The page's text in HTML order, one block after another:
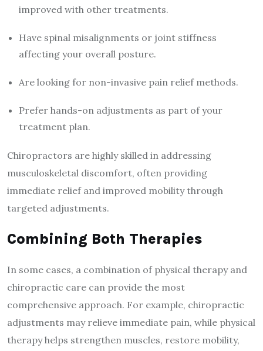
improved with other treatments.
Have spinal misalignments or joint stiffness
affecting your overall posture.
Are looking for non-invasive pain relief methods.
Prefer hands-on adjustments as part of your
treatment plan.
Chiropractors are highly skilled in addressing
musculoskeletal discomfort, often providing
immediate relief and improved mobility through
targeted adjustments.
Combining Both Therapies
In some cases, a combination of physical therapy and
chiropractic care can provide the most
comprehensive approach. For example, chiropractic
adjustments may relieve immediate pain, while physical
therapy helps strengthen muscles, restore mobility,